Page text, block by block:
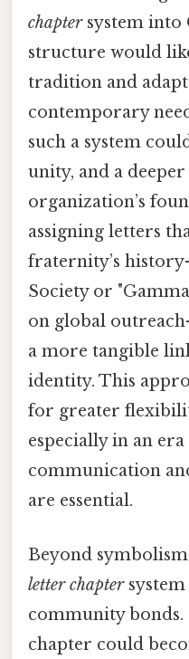
chaptersystem into
structure would
tradition and
contemporary
such a system
unity, and a
organization’s
assigning letters
fraternity’s
Society or
on global
a more tangible
identity. This
for greater
especially in an
communication
are essential.
Beyond
letter chapter
community bonds.
chapter could